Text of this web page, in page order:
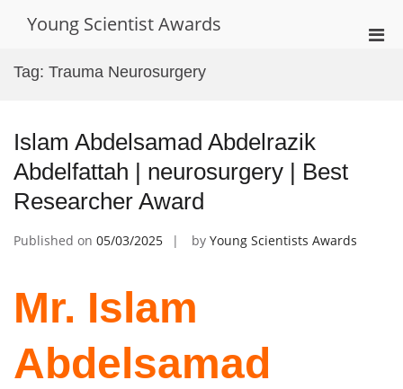
Young Scientist Awards
Tag: Trauma Neurosurgery
Islam Abdelsamad Abdelrazik
Abdelfattah | neurosurgery | Best
Researcher Award
Published on 05/03/2025 by Young Scientists Awards
Mr. Islam
Abdelsamad